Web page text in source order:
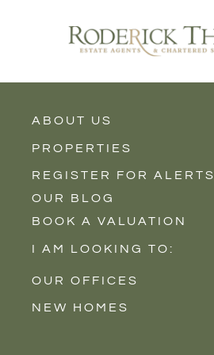
ABOUT US
PROPERTIES
Properties for Sale
Properties to Rent
New Homes
REGISTER FOR ALERTS
OUR BLOG
BOOK A VALUATION
I AM LOOKING TO:
Sell
Buy
OUR OFFICES
Castle Cary
NEW HOMES